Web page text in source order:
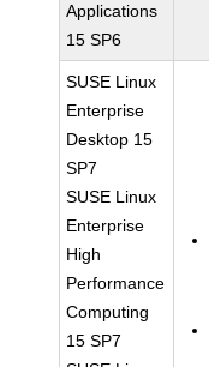
Applications
15 SP6
SUSE Linux
Enterprise
Desktop 15
SP7
SUSE Linux
Enterprise
High
Performance
Computing
15 SP7